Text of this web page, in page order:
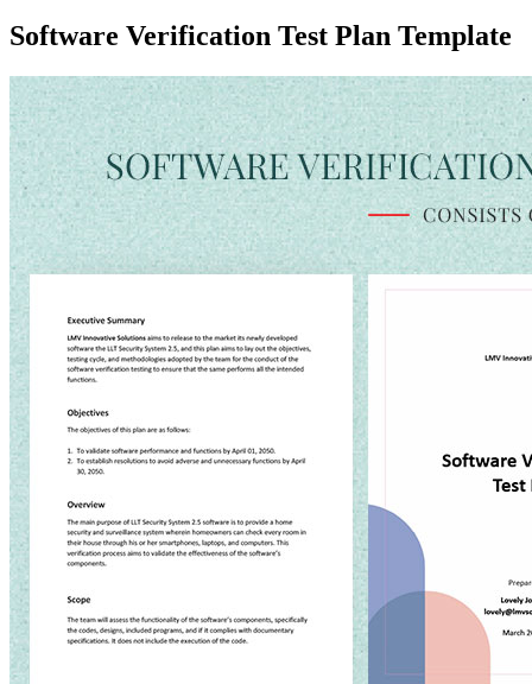
Software Verification Test Plan Template